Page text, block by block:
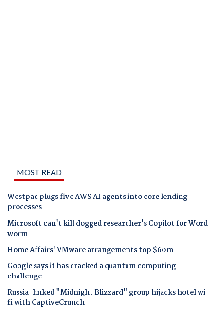
MOST READ
Westpac plugs five AWS AI agents into core lending
processes
Microsoft can't kill dogged researcher's Copilot for Word
worm
Home Affairs' VMware arrangements top $60m
Google says it has cracked a quantum computing
challenge
Russia-linked "Midnight Blizzard" group hijacks hotel wi-
fi with CaptiveCrunch